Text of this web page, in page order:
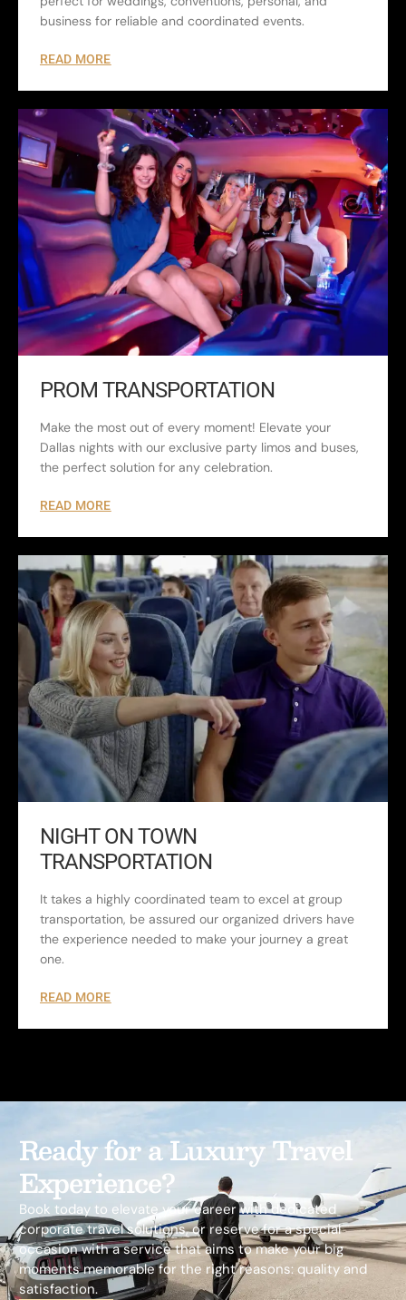
business for reliable and coordinated events.
READ MORE
PROM TRANSPORTATION
Make the most out of every moment! Elevate your
Dallas nights with our exclusive party limos and buses,
the perfect solution for any celebration.
READ MORE
NIGHT ON TOWN
TRANSPORTATION
It takes a highly coordinated team to excel at group
transportation, be assured our organized drivers have
the experience needed to make your journey a great
one.
READ MORE
Ready for a Luxury Travel
Experience?
Book today to elevate your career with dedicated
corporate travel solutions, or reserve for a special
occasion with a service that aims to make your big
moments memorable for the right reasons: quality and
satisfaction.